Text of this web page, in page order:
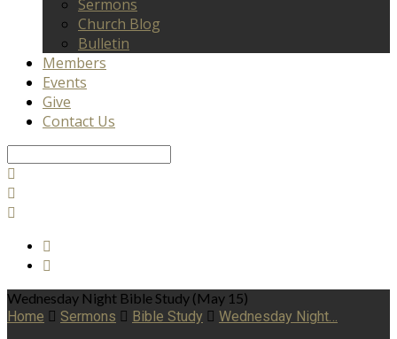
Sermons
Church Blog
Bulletin
Members
Events
Give
Contact Us
Wednesday Night Bible Study (May 15)
Home
Sermons Bible Study
Wednesday Night…